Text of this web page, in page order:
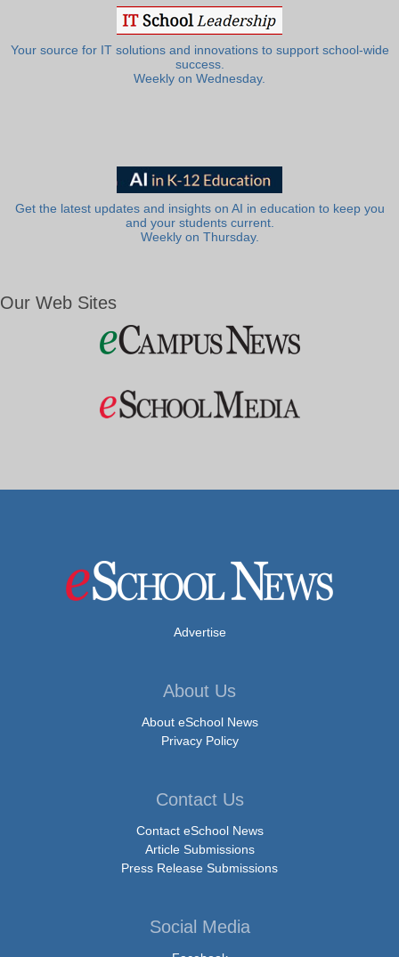
Your source for IT solutions and innovations to support school-wide
success.
Weekly on Wednesday.
Get the latest updates and insights on AI in education to keep you
and your students current.
Weekly on Thursday.
Our Web Sites
Advertise
About Us
About eSchool News
Privacy Policy
Contact Us
Contact eSchool News
Article Submissions
Press Release Submissions
Social Media